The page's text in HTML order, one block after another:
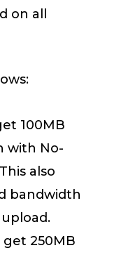
on all
100MB
with No-
also
bandwidth
get 250MB